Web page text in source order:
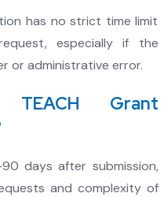
has no strict time limit
especially if the
or administrative error.
Grant
days after submission,
and complexity of